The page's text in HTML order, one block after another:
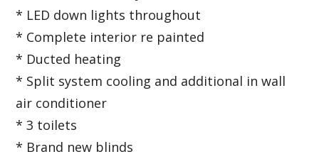
* LED down lights throughout
* Complete interior re painted
* Ducted heating
* Split system cooling and additional in wall
air conditioner
* 3 toilets
* Brand new blinds